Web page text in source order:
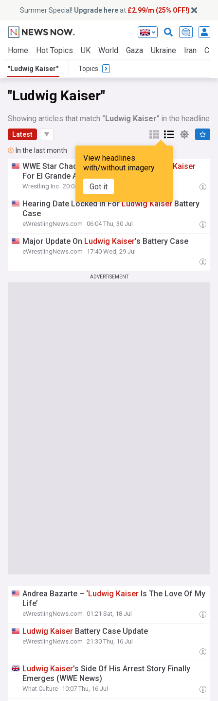
Summer Special! Upgrade hereat £2.99/m (25% OFF!)
Home Hot Topics UK World Gaza Ukraine Iran
"Ludwig Kaiser" Topics
"Ludwig Kaiser"
Showing articles that match "Ludwig Kaiser" in the headline
Latest
View headlines
with/without imagery
Got it
In the last month
WWE Star Chad Gable CommendsLudwig
Kaiser
For El Grande Americano Performance
Wrestling Inc 20:04 Sat, 01 Aug
Hearing Date Locked In ForLudwig KaiserBattery
Case
eWrestlingNews.com 06:04 Thu, 30 Jul
Major Update On Ludwig Kaiser’s Battery Case
eWrestlingNews.com 17:40 Wed, 29 Jul
ADVERTISEMENT
Andrea Bazarte – ‘Ludwig Kaiser Is The Love Of My
Life’
eWrestlingNews.com 01:21 Sat, 18 Jul
Ludwig Kaiser Battery Case Update
eWrestlingNews.com 21:30 Thu, 16 Jul
Ludwig Kaiser's Side Of His Arrest Story Finally
Emerges (WWE News)
What Culture 10:07 Thu, 16 Jul